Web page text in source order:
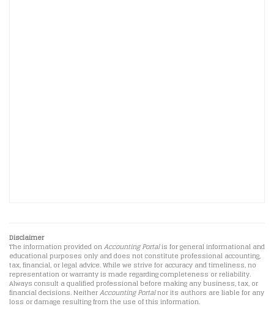
Disclaimer
The information provided onAccounting Portalis for general informational and
educational purposes only and does not constitute professional accounting,
tax, financial, or legal advice. While we strive for accuracy and timeliness, no
representation or warranty is made regarding completeness or reliability.
Always consult a qualified professional before making any business, tax, or
financial decisions. NeitherAccounting Portalnor its authors are liable for any
loss or damage resulting from the use of this information.